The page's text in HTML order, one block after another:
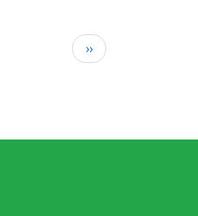
Next
page
››